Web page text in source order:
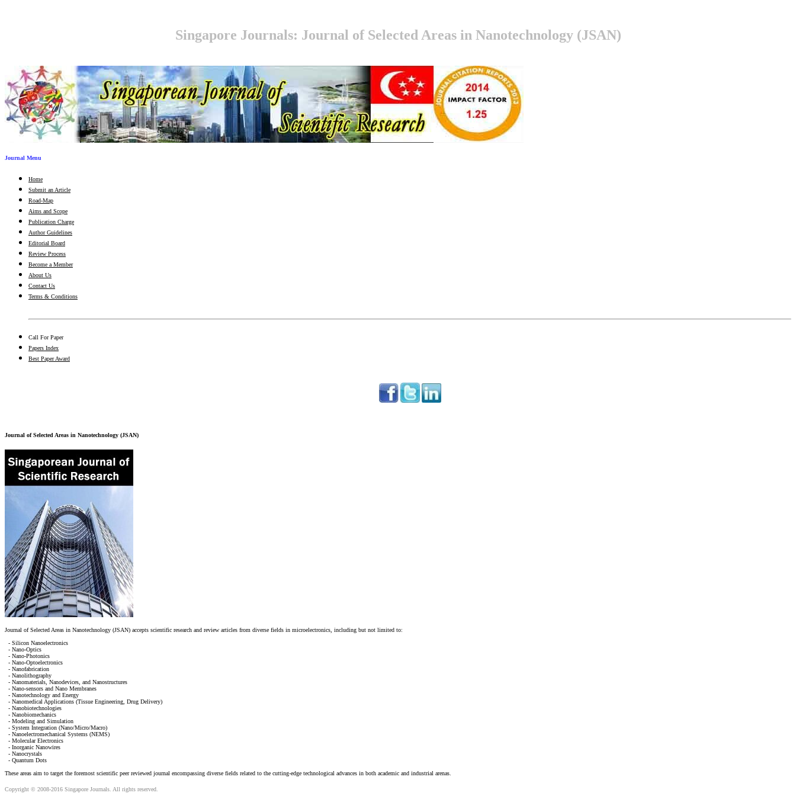
Singapore Journals: Journal of Selected Areas in Nanotechnology (JSAN)
Journal Menu
Home
Submit an Article
Road-Map
Aims and Scope
Publication Charge
Author Guidelines
Editorial Board
Review Process
Become a Member
About Us
Contact Us
Terms & Conditions
Call For Paper
Papers Index
Best Paper Award
Journal of Selected Areas in Nanotechnology (JSAN)
Journal of Selected Areas in Nanotechnology (JSAN) accepts scientific research and review articles from diverse fields in microelectronics, including but not limited to:
- Silicon Nanoelectronics
- Nano-Optics
- Nano-Photonics
- Nano-Optoelectronics
- Nanofabrication
- Nanolithography
- Nanomaterials, Nanodevices, and Nanostructures
- Nano-sensors and Nano Membranes
- Nanotechnology and Energy
- Nanomedical Applications (Tissue Engineering, Drug Delivery)
- Nanobiotechnologies
- Nanobiomechanics
- Modeling and Simulation
- System Integration (Nano/Micro/Macro)
- Nanoelectromechanical Systems (NEMS)
- Molecular Electronics
- Inorganic Nanowires
- Nanocrystals
- Quantum Dots
These areas aim to target the foremost scientific peer reviewed journal encompassing diverse fields related to the cutting-edge technological advances in both academic and industrial arenas.
Copyright © 2008-2016 Singapore Journals. All rights reserved.